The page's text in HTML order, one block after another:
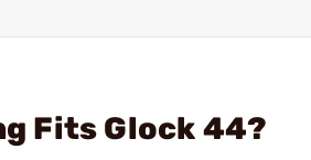
Fits Glock 44?